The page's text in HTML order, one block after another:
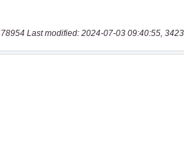
Last modified: 2024-07-03 09:40:55,